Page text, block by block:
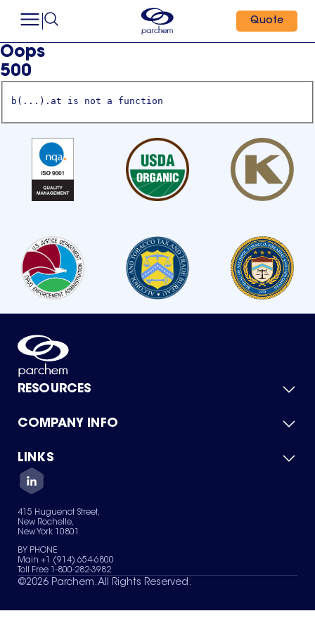
Quote
Oops
500
b(...).at is not a function
RESOURCES
Product Catalog
Green Chemicals
COMPANY INFO
About Us
Quality
Careers
Services
News & Insights
LINKS
Contact Us
Terms of Use
Sitemap
Your Privacy Choices
415 Huguenot Street,
New Rochelle,
New York 10801
BY PHONE
Main +1 (914) 654-6800
Toll Free 1-800-282-3982
©2026 Parchem. All Rights Reserved.